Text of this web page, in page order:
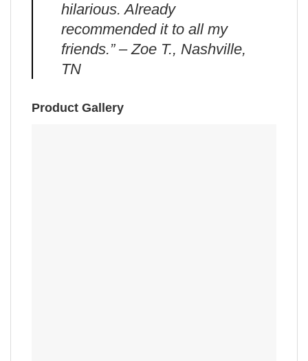
hilarious. Already
recommended it to all my
friends.” – Zoe T., Nashville,
TN
Product Gallery